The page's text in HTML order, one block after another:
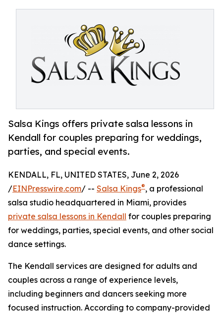
Salsa Kings offers private salsa lessons in
Kendall for couples preparing for weddings,
parties, and special events.
KENDALL, FL, UNITED STATES, June 2, 2026
/EINPresswire.com/ -- Salsa Kings®, a professional
salsa studio headquartered in Miami, provides
private salsa lessons in Kendall for couples preparing
for weddings, parties, special events, and other social
dance settings.
The Kendall services are designed for adults and
couples across a range of experience levels,
including beginners and dancers seeking more
focused instruction. According to company-provided